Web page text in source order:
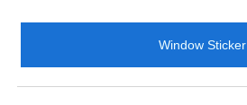
Window Sticker